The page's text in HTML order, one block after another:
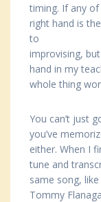
timing. If any
right hand is
to
improvising,
hand in my
whole thing
You can’t just
you’ve
either. When I
tune and
same song,
Tommy